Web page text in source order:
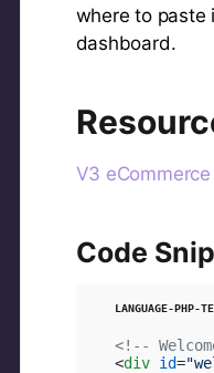
where to paste
dashboard.
V3
Code
<!--
<div id=